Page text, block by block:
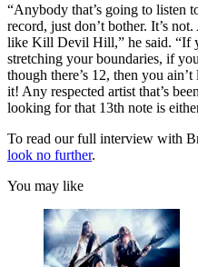
“Anybody that’s going to listen
record, just don’t bother. It’s
like Kill Devil Hill,” he said. “If
stretching your boundaries, if
though there’s 12, then you
it! Any respected artist that’s
looking for that 13th note is
To read our full interview with
look no further.
You may like